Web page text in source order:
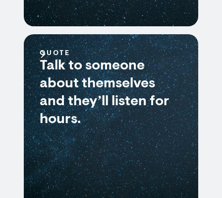
QUOTE
Talk to someone
about themselves
and they’ll listen for
hours.